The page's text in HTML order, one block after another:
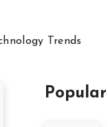
Trends